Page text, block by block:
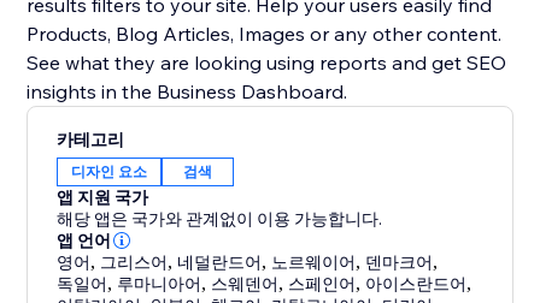
results filters to your site. Help your users easily find
Products, Blog Articles, Images or any other content.
See what they are looking using reports and get SEO
insights in the Business Dashboard.
카테고리
디자인 요소 검색
앱 지원 국가
해당 앱은 국가와 관계없이 이용 가능합니다.
앱 언어
영어, 그리스어, 네덜란드어, 노르웨이어, 덴마크어,
독일어, 루마니아어, 스웨덴어, 스페인어, 아이스란드어,